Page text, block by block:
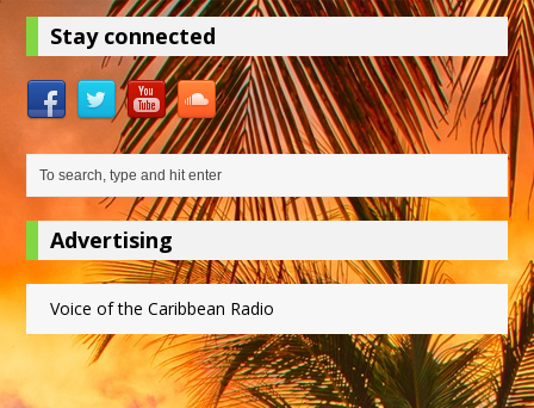
Stay connected
Advertising
Voice of the Caribbean Radio